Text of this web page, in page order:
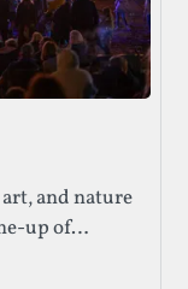
and nature
up of
filed under.